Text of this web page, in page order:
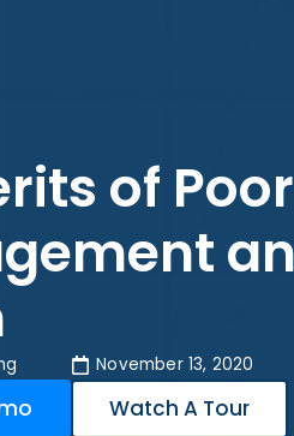
of
November 13, 2020
Watch A Tour